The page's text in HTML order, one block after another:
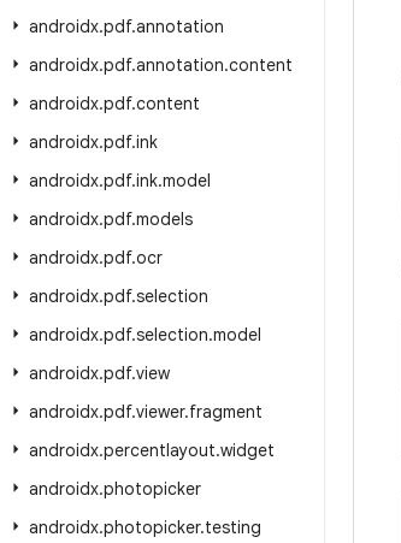
androidx.pdf.annotation
androidx.pdf.annotation.content
androidx.pdf.content
androidx.pdf.ink
androidx.pdf.ink.model
androidx.pdf.models
androidx.pdf.ocr
androidx.pdf.selection
androidx.pdf.selection.model
androidx.pdf.view
androidx.pdf.viewer.fragment
androidx.percentlayout.widget
androidx.photopicker
androidx.photopicker.testing